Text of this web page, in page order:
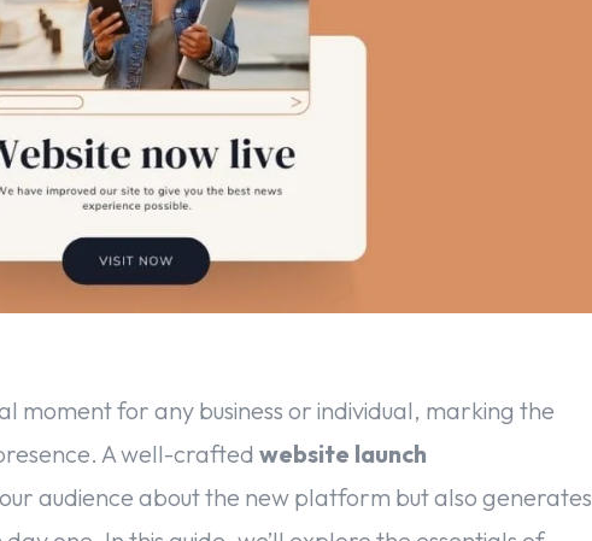
moment for any business or individual, marking the
A well-crafted website launch
audience about the new platform but also generates